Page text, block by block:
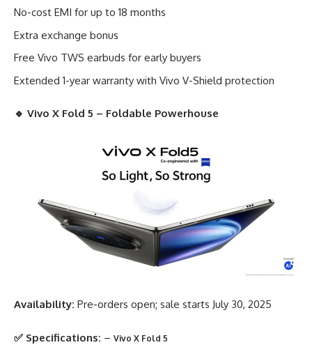
No-cost EMI for up to 18 months
Extra exchange bonus
Free Vivo TWS earbuds for early buyers
Extended 1-year warranty with Vivo V-Shield protection
🔹 Vivo X Fold 5 – Foldable Powerhouse
Availability: Pre-orders open; sale starts July 30, 2025
✅ Specifications: – Vivo X Fold 5